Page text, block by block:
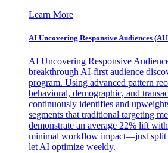
Learn More
AI Uncovering Responsive Audiences
AI Uncovering Responsive
breakthrough AI-first audience
program. Using advanced pattern
behavioral, demographic, and
continuously identifies and
segments that traditional targeting
demonstrate an average 22% lift
minimal workflow impact—just split
let AI optimize weekly.